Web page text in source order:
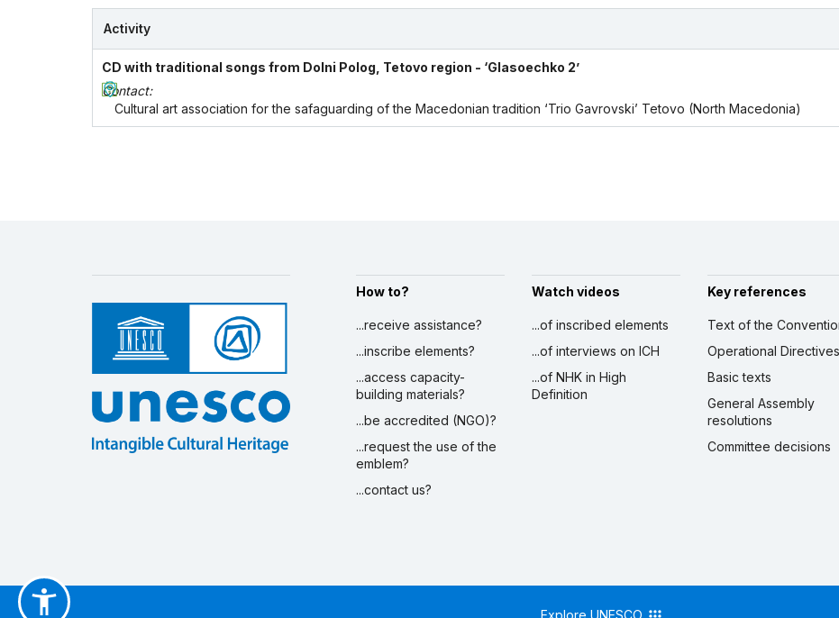
Activity
CD with traditional songs from Dolni Polog, Tetovo region - ‘Glasoechko 2’
Contact:
Cultural art association for the safaguarding of the Macedonian tradition ‘Trio Gavrovski’ Tetovo (North Macedonia)
How to?
...receive assistance?
...inscribe elements?
...access capacity-
building materials?
...be accredited (NGO)?
...request the use of the
emblem?
...contact us?
Watch videos
...of inscribed elements
...of interviews on ICH
...of NHK in High
Definition
Key references
Text of the
Operational Directives
Basic texts
General Assembly
resolutions
Committee decisions